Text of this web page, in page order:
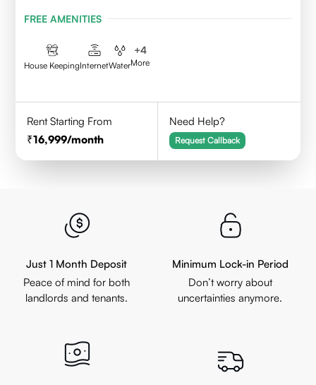
FREE AMENITIES
House KeepingInternetWater
+4
More
Rent Starting From
16,999/month
Need Help?
Request Callback
Just 1 Month Deposit
Peace of mind for both
landlords and tenants.
Minimum Lock-in Period
Don’t worry about
uncertainties anymore.